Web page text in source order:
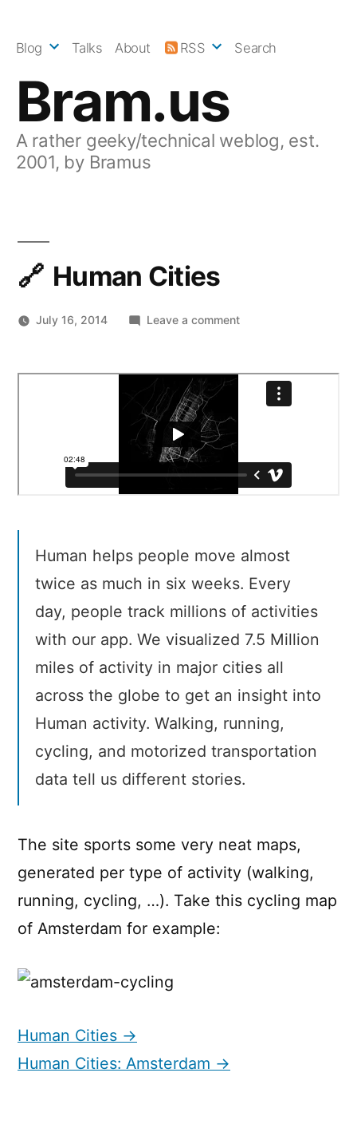
Bram.us
A rather geeky/technical weblog, est.
2001, by Bramus
Blog Talks About RSS Search
Human Cities
July 16, 2014 Leave a commenton
Human helps people move almost
twice as much in six weeks. Every
day, people track millions of activities
with our app. We visualized 7.5 Million
miles of activity in major cities all
across the globe to get an insight into
Human activity. Walking, running,
cycling, and motorized transportation
data tell us different stories.
The site sports some very neat maps,
generated per type of activity (walking,
running, cycling, …). Take this cycling map
of Amsterdam for example:
Human Cities →
Human Cities: Amsterdam →